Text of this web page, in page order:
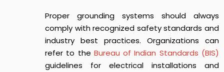
Proper grounding systems should always
comply with recognized safety standards and
industry best practices. Organizations can
refer to the Bureau of Indian Standards (BIS)
guidelines for electrical installations and